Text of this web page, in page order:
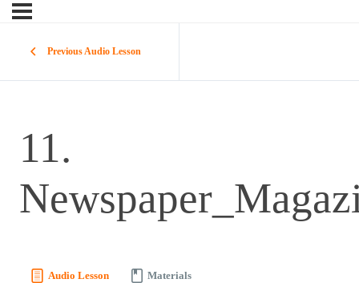
Previous Audio Lesson
11.
Audio Lesson Materials